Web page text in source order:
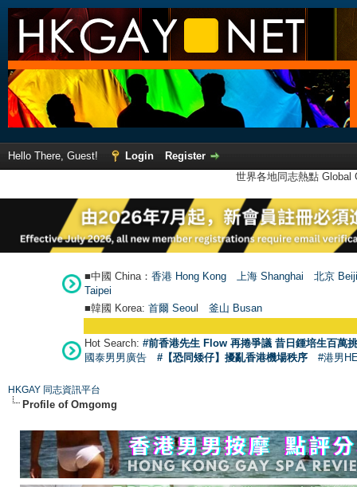
Hello There, Guest! Login
Register
世界各地同志熱點
■中國 China： 香港 Hong Kong 上海 Shanghai
北京
Taipei
■韓國 Korea: 首爾 Seoul 釜山 Busan
Hot Search: #前香港先生 Flow 再捲爭議 昔日鍾培生百萬
國泰男男廣告
#【恐同矮仔】擾亂香港機場秩序 #港男
HKGAY 同志資訊平台
Profile of Omgomg